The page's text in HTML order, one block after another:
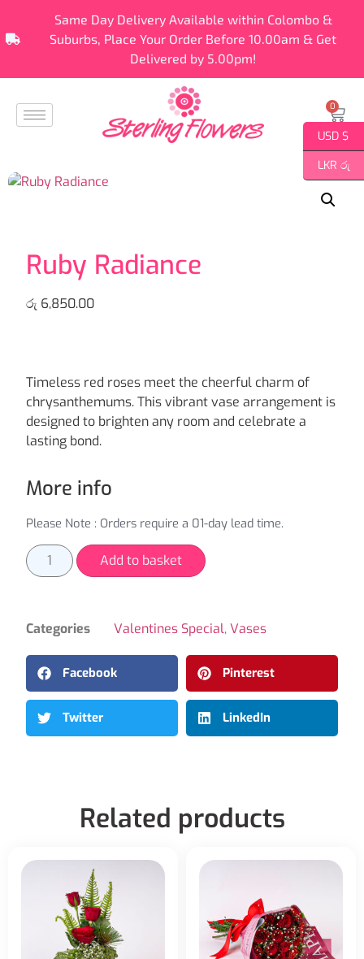
Same Day Delivery Available within Colombo &
Suburbs, Place Your Order Before 10.00am & Get
Delivered by 5.00pm!
0
Ruby Radiance
රු 6,850.00
Timeless red roses meet the cheerful charm of
chrysanthemums. This vibrant vase arrangement is
designed to brighten any room and celebrate a
lasting bond.
More info
Please Note : Orders require a 01-day lead time.
Add to basket
Categories Valentines Special,Vases
Facebook Pinterest
Twitter LinkedIn
Related products
USD $
LKR රු